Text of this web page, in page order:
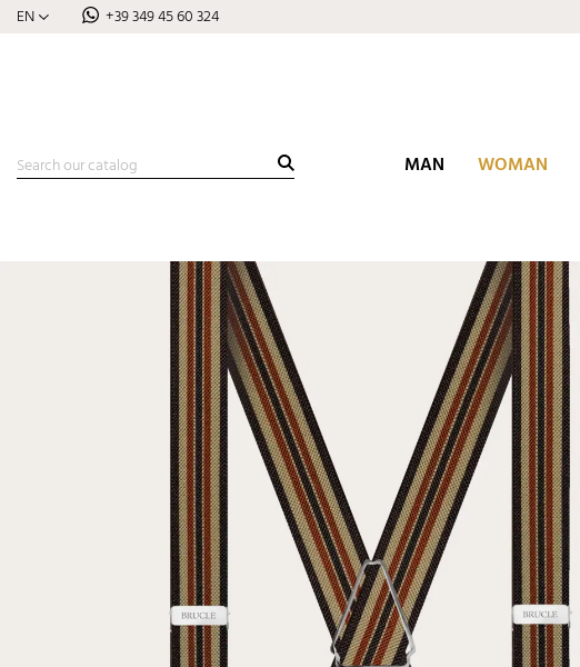
EN +39 349 45 60 324
MAN WOMAN